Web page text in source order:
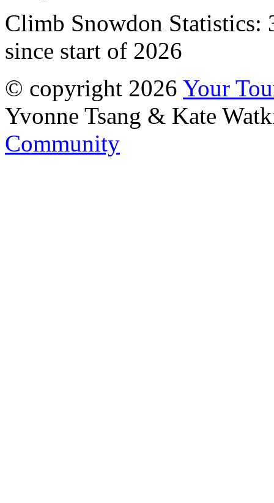
Climb Snowdon Statistics:
since start of 2026
© copyright 2026 Your
Yvonne Tsang & Kate
Community